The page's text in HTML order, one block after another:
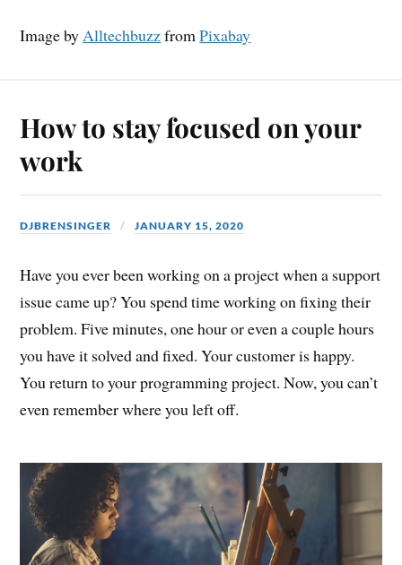
Image byAlltechbuzzfromPixabay
How to stay focused on your
work
DJBRENSINGER JANUARY 15, 2020
Have you ever been working on a project when a support
issue came up? You spend time working on fixing their
problem. Five minutes, one hour or even a couple hours
you have it solved and fixed. Your customer is happy.
You return to your programming project. Now, you can’t
even remember where you left off.